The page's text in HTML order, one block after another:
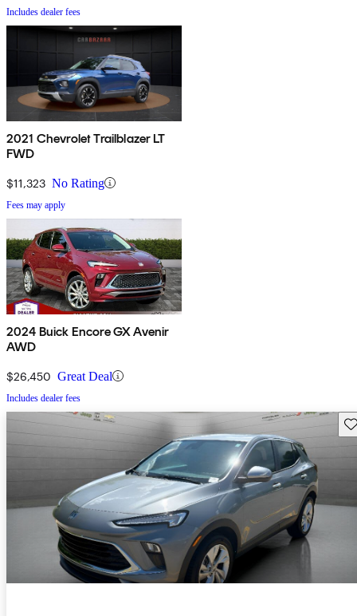
Includes dealer fees
2021 Chevrolet Trailblazer LT
FWD
$11,323 No Rating
Fees may apply
2024 Buick Encore GX Avenir
AWD
$26,450 Great Deal
Includes dealer fees